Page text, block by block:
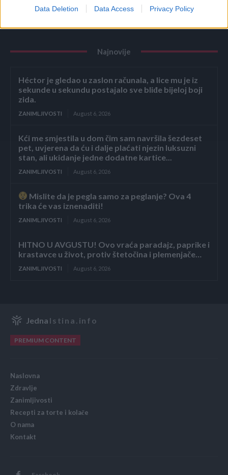
Data Deletion Data Access Privacy Policy
ZANIMLJIVOSTI August 6, 2026
Najnovije
Héctor je gledao u zaslon računala, a lice mu je iz
sekunde u sekundu postajalo sve bliđe bijeloj boji
zida.
ZANIMLJIVOSTI August 6, 2026
Kći me smjestila u dom čim sam navršila šezdeset
pet, uvjerena da ću i dalje plaćati njezin luksuzni
stan, ali ukidanje jedne dodatne kartice...
ZANIMLJIVOSTI August 6, 2026
Mislite da je pegla samo za peglanje? Ova 4
trika će vas iznenaditi!
ZANIMLJIVOSTI August 6, 2026
HITNO U AVGUSTU! Ovo vraća paradajz, paprike i
krastavce u život, protiv štetočina i plemenjače…
ZANIMLJIVOSTI August 6, 2026
Jedna Istina.info
PREMIUM CONTENT
Naslovna
Zdravlje
Zanimljivosti
Recepti za torte i kolače
O nama
Kontakt